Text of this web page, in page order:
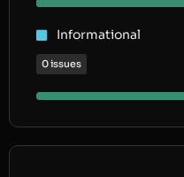
Informational
0 issues